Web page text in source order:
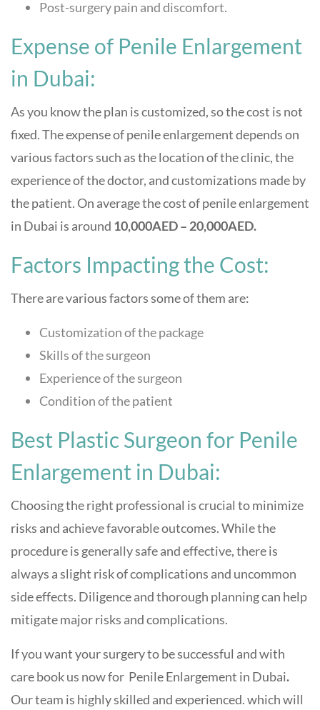
Post-surgery pain and discomfort.
Expense of Penile Enlargement
in Dubai:
As you know the plan is customized, so the cost is not
fixed. The expense of penile enlargement depends on
various factors such as the location of the clinic, the
experience of the doctor, and customizations made by
the patient. On average the cost of penile enlargement
in Dubai is around 10,000AED – 20,000AED.
Factors Impacting the Cost:
There are various factors some of them are:
Customization of the package
Skills of the surgeon
Experience of the surgeon
Condition of the patient
Best Plastic Surgeon for Penile
Enlargement in Dubai:
Choosing the right professional is crucial to minimize
risks and achieve favorable outcomes. While the
procedure is generally safe and effective, there is
always a slight risk of complications and uncommon
side effects. Diligence and thorough planning can help
mitigate major risks and complications.
If you want your surgery to be successful and with
care book us now for Penile Enlargement in Dubai.
Our team is highly skilled and experienced. which will